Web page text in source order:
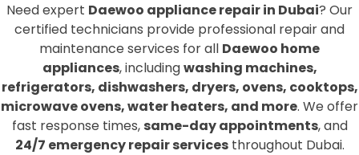
Need expert Daewoo appliance repair in Dubai? Our
certified technicians provide professional repair and
maintenance services for all Daewoo home
appliances, includingwashing machines,
refrigerators, dishwashers, dryers, ovens, cooktops,
microwave ovens, water heaters, and more. We offer
fast response times, same-day appointments, and
24/7 emergency repair servicesthroughout Dubai.